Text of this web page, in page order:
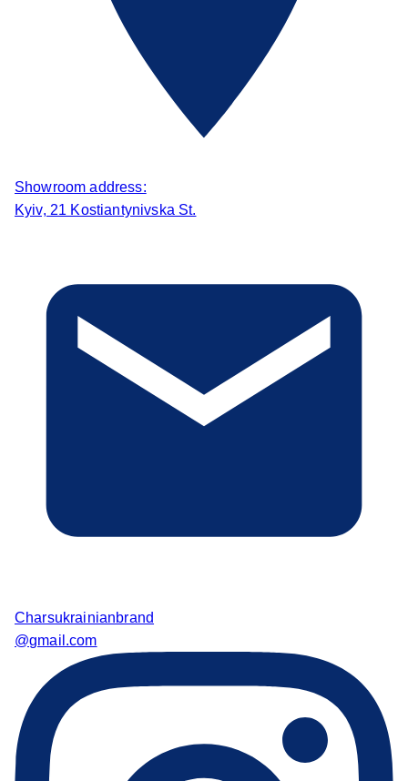
Showroom address:
Kyiv, 21 Kostiantynivska St.
Charsukrainianbrand
@gmail.com